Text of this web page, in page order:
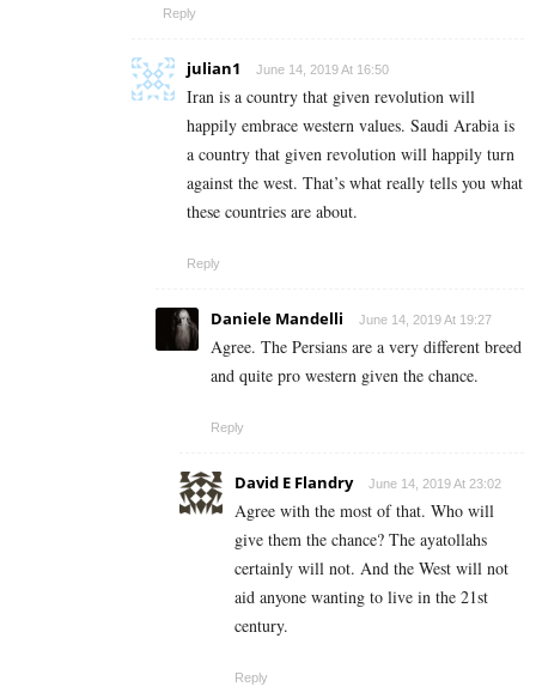
Reply
julian1 June 14, 2019 At 16:50
Iran is a country that given revolution will
happily embrace western values. Saudi Arabia is
a country that given revolution will happily turn
against the west. That’s what really tells you what
these countries are about.
Reply
Daniele Mandelli June 14, 2019 At 19:27
Agree. The Persians are a very different breed
and quite pro western given the chance.
Reply
David E Flandry June 14, 2019 At 23:02
Agree with the most of that. Who will
give them the chance? The ayatollahs
certainly will not. And the West will not
aid anyone wanting to live in the 21st
century.
Reply